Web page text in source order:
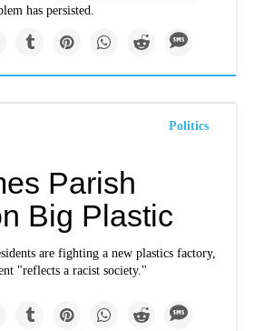
has persisted.
Politics
Parish
Big Plastic
are fighting a new plastics factory,
"reflects a racist society."